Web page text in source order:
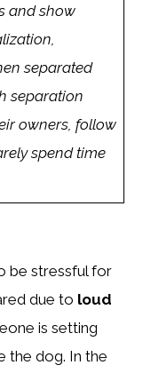
and show
separated
separation
owners, follow
spend time
be stressful for
due to loud
is setting
the dog. In the